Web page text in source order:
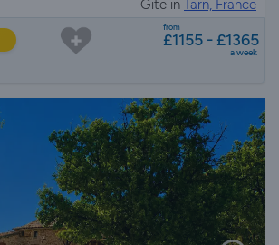
Gite in Tarn, France
from
£1155 - £1365
a week